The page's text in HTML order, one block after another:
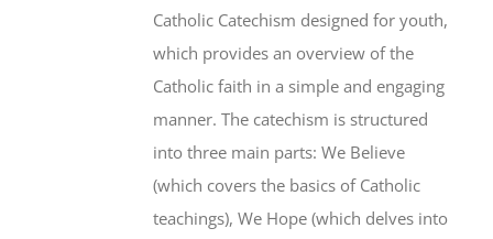
Catholic Catechism designed for youth,
which provides an overview of the
Catholic faith in a simple and engaging
manner. The catechism is structured
into three main parts: We Believe
(which covers the basics of Catholic
teachings), We Hope (which delves into